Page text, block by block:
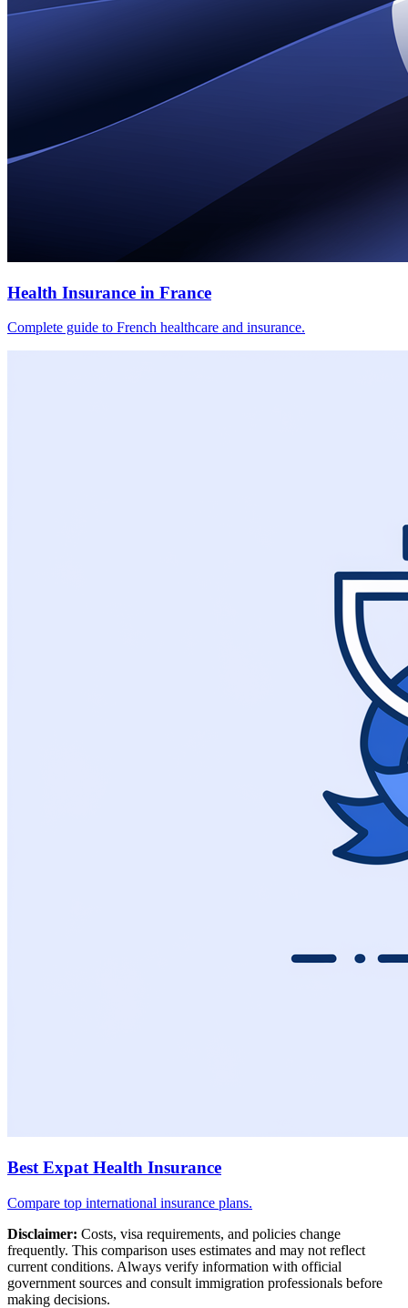
Health Insurance in France
Complete guide to French healthcare and insurance.
Best Expat Health Insurance
Compare top international insurance plans.
Disclaimer: Costs, visa requirements, and policies change
frequently. This comparison uses estimates and may not reflect
current conditions. Always verify information with official
government sources and consult immigration professionals before
making decisions.